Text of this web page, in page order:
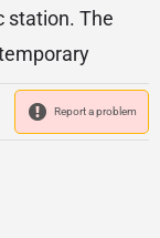
station. The
Report a problem